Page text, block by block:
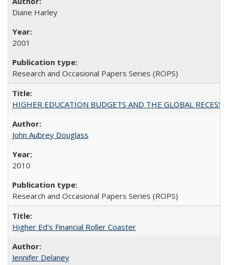
Diane Harley
2001
Research and Occasional Papers Series (ROPS)
HIGHER EDUCATION BUDGETS AND THE GLOBAL
John Aubrey Douglass
2010
Research and Occasional Papers Series (ROPS)
Higher Ed's Financial Roller Coaster
Jennifer Delaney